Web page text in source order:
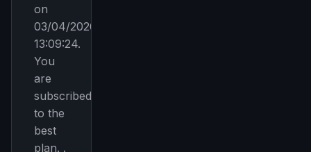
on
03/04/2026,
13:09:24.
You
are
subscribed
to the
best
plan. .